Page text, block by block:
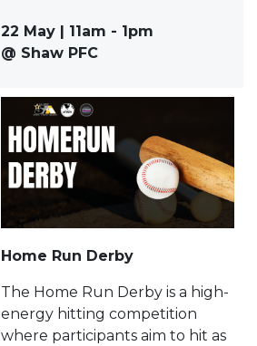
22 May | 11am - 1pm
@ Shaw PFC
Home Run Derby
The Home Run Derby is a high-
energy hitting competition
where participants aim to hit as